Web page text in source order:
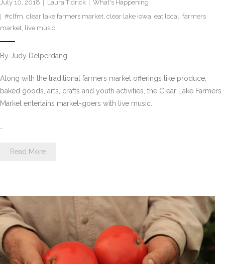
July 10, 2018 Laura Tidrick
What's Happening
#clfm, clear lake farmers market, clear lake iowa, eat local, farmers
market, live music
By Judy Delperdang
Along with the traditional farmers market offerings like produce,
baked goods, arts, crafts and youth activities, the Clear Lake Farmers
Market entertains market-goers with live music.
Read More